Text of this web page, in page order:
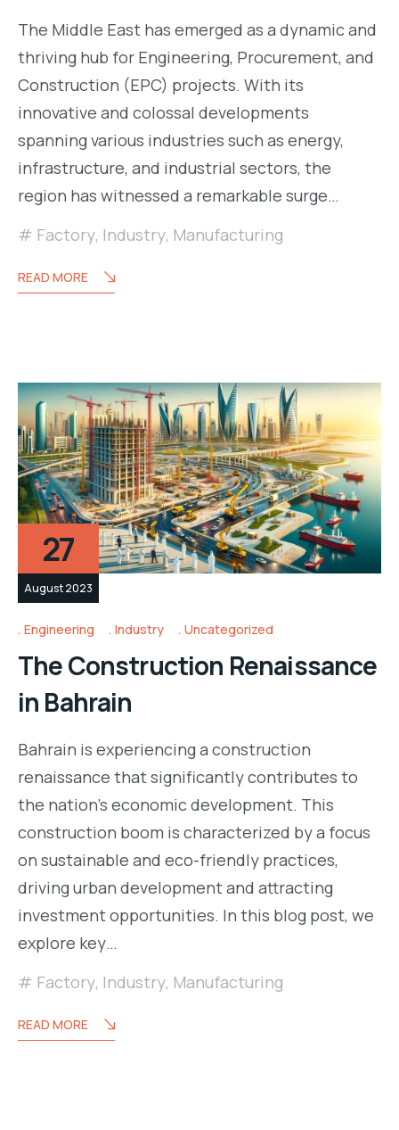
The Middle East has emerged as a dynamic and
thriving hub for Engineering, Procurement, and
Construction (EPC) projects. With its
innovative and colossal developments
spanning various industries such as energy,
infrastructure, and industrial sectors, the
region has witnessed a remarkable surge…
Factory, Industry, Manufacturing
READ MORE
27
August 2023
Engineering Industry Uncategorized
The Construction Renaissance
in Bahrain
Bahrain is experiencing a construction
renaissance that significantly contributes to
the nation’s economic development. This
construction boom is characterized by a focus
on sustainable and eco-friendly practices,
driving urban development and attracting
investment opportunities. In this blog post, we
explore key…
Factory, Industry, Manufacturing
READ MORE